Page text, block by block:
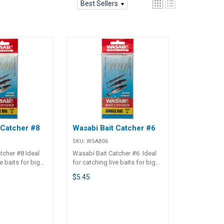
Best Sellers
#8
#8 Ideal
baits for big
as fresh cut
Wasabi Bait Catcher #6
SKU: WSAB06
Wasabi Bait Catcher #6 Ideal
for catching live baits for big
fish, or fish to use as fresh cut
baits. Available in single or twin
$5.45